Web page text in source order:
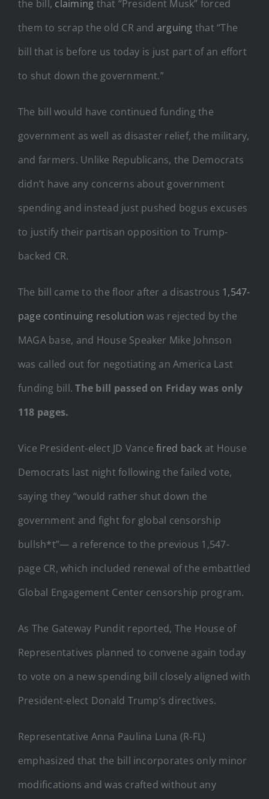
the bill, claiming that “President Musk” forced
them to scrap the old CR and arguing that “The
bill that is before us today is just part of an effort
to shut down the government.”
The bill would have continued funding the
government as well as disaster relief, the military,
and farmers. Unlike Republicans, the Democrats
didn’t have any concerns about government
spending and instead just pushed bogus excuses
to justify their partisan opposition to Trump-
backed CR.
The bill came to the floor after a disastrous 1,547-
page continuing resolution was rejected by the
MAGA base, and House Speaker Mike Johnson
was called out for negotiating an America Last
funding bill.The bill passed on Friday was only
118 pages.
Vice President-elect JD Vancefired back at House
Democrats last night following the failed vote,
saying they “would rather shut down the
government and fight for global censorship
bullsh*t”— a reference to the previous 1,547-
page CR, which included renewal of the embattled
Global Engagement Center censorship program.
As The Gateway Pundit reported, The House of
Representatives planned to convene again today
to vote on a new spending bill closely aligned with
President-elect Donald Trump’s directives.
Representative Anna Paulina Luna (R-FL)
emphasized that the bill incorporates only minor
modifications and was crafted without any